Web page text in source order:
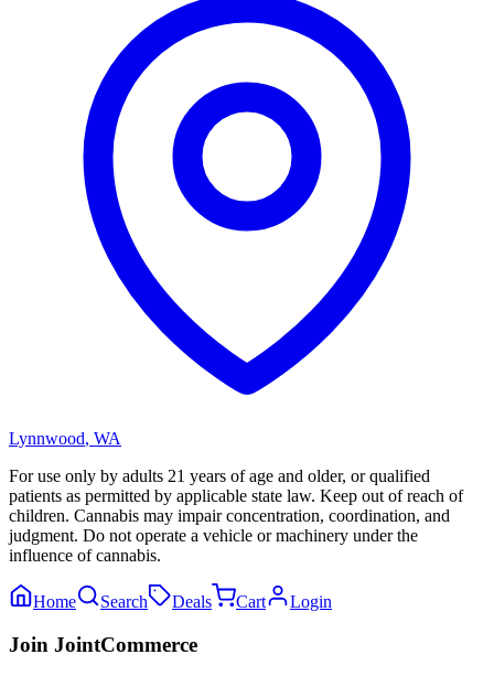
Lynnwood, WA
For use only by adults 21 years of age and older, or qualified
patients as permitted by applicable state law. Keep out of reach of
children. Cannabis may impair concentration, coordination, and
judgment. Do not operate a vehicle or machinery under the
influence of cannabis.
Home Search Deals Cart Login
Join JointCommerce